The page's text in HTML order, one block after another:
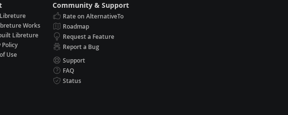
Works
Libreture
Policy
Use
Community & Support
Rate on AlternativeTo
Roadmap
Request a Feature
Report a Bug
Support
FAQ
Status